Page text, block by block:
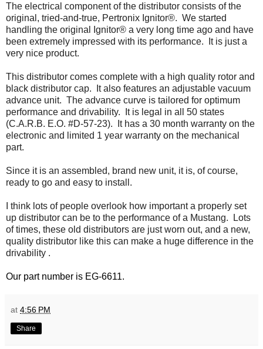
The electrical component of the distributor consists of the
original, tried-and-true, Pertronix Ignitor®. We started
handling the original Ignitor® a very long time ago and have
been extremely impressed with its performance. It is just a
very nice product.
This distributor comes complete with a high quality rotor and
black distributor cap. It also features an adjustable vacuum
advance unit. The advance curve is tailored for optimum
performance and drivability. It is legal in all 50 states
(C.A.R.B. E.O. #D-57-23). It has a 30 month warranty on the
electronic and limited 1 year warranty on the mechanical
part.
Since it is an assembled, brand new unit, it is, of course,
ready to go and easy to install.
I think lots of people overlook how important a properly set
up distributor can be to the performance of a Mustang. Lots
of times, these old distributors are just worn out, and a new,
quality distributor like this can make a huge difference in the
drivability .
Our part number is EG-6611.
at 4:56 PM
Share